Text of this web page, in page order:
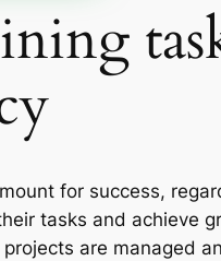
for success,
tasks and achieve
are managed